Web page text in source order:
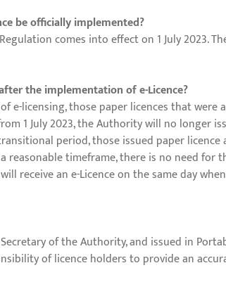
be officially implemented?
comes into effect on 1 July 2023.
the implementation of e-Licence?
e-licensing, those paper licences that
1 July 2023, the Authority will no longer
period, those issued paper
timeframe, there is no need for
receive an e-Licence on the same day
of the Authority, and issued in
of licence holders to provide an